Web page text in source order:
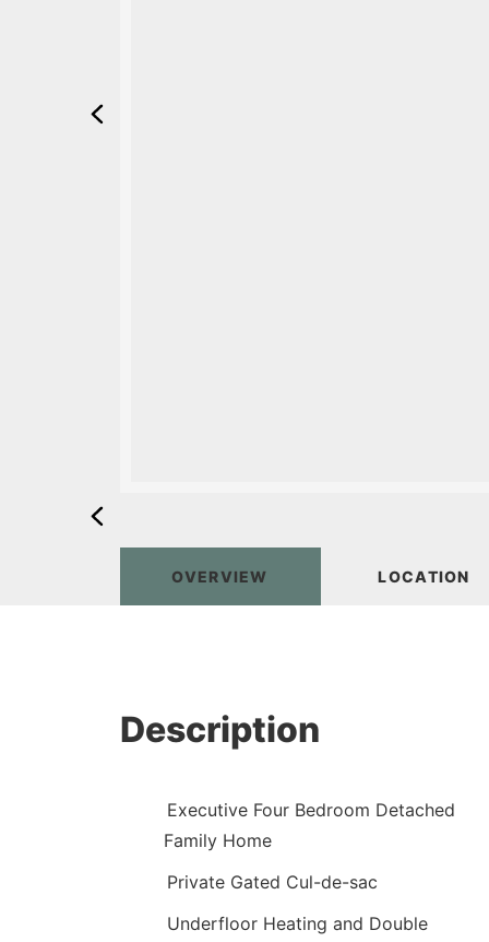
OVERVIEW LOCATION
Description
Family Home
Private Gated Cul-de-sac